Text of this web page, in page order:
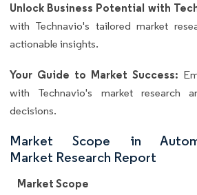
Unlock Business Potential with
with Technavio's tailored market
actionable insights.
Your Guide to Market Success:
with Technavio's market research
decisions.
Market Scope in
Market Research Report
Market Scope